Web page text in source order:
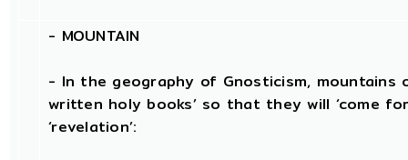
- MOUNTAIN
- In the geography of Gnosticism,
written holy books’ so that they will ‘come
‘revelation’: